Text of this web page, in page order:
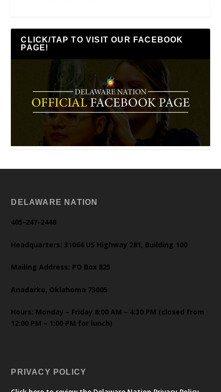
CLICK/TAP TO VISIT OUR FACEBOOK
PAGE!
DELAWARE NATION
405-247-2448
Headquarters: 31064 US Highway 281, Building 100
Mailing Address: PO Box 825
Anadarko, Oklahoma 73005
Hours: Monday – Friday 8:00 AM – 4:30 PM (closed from
12:00 PM – 1:00 PM for lunch)
PRIVACY POLICY